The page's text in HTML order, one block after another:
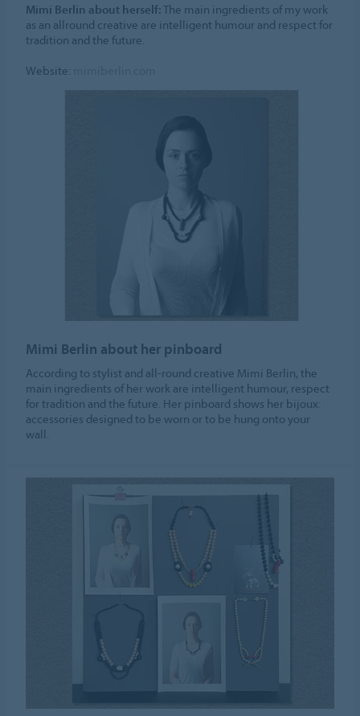
Mimi Berlin about herself:The main ingredients of my work
as an allround creative are intelligent humour and respect for
tradition and the future.
Website:
Mimi Berlin about her pinboard
According to stylist and all-round creative Mimi Berlin, the
main ingredients of her work are intelligent humour, respect
for tradition and the future. Her pinboard shows her bijoux:
accessories designed to be worn or to be hung onto your
wall.